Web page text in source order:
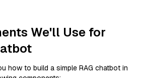
We'll Use for
how to build a simple RAG chatbot in